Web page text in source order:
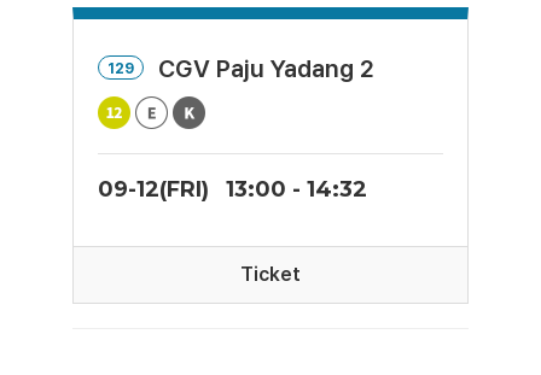
129 CGV Paju Yadang 2
09-12(FRI) 13:00 - 14:32
Ticket